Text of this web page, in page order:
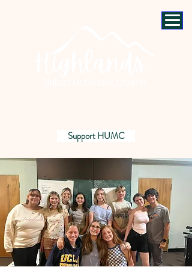
Support HUMC